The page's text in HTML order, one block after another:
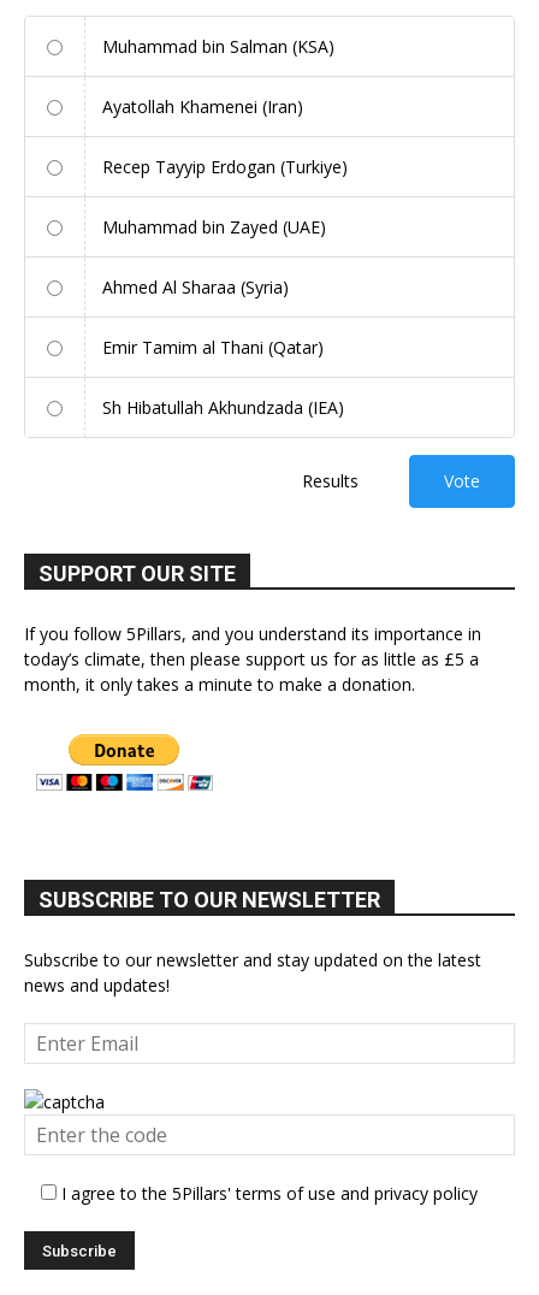
Muhammad bin Salman (KSA)
Ayatollah Khamenei (Iran)
Recep Tayyip Erdogan (Turkiye)
Muhammad bin Zayed (UAE)
Ahmed Al Sharaa (Syria)
Emir Tamim al Thani (Qatar)
Sh Hibatullah Akhundzada (IEA)
Results Vote
SUPPORT OUR SITE
If you follow 5Pillars, and you understand its importance in
today’s climate, then please support us for as little as £5 a
month, it only takes a minute to make a donation.
SUBSCRIBE TO OUR NEWSLETTER
Subscribe to our newsletter and stay updated on the latest
news and updates!
I agree to the 5Pillars' terms of use and privacy policy